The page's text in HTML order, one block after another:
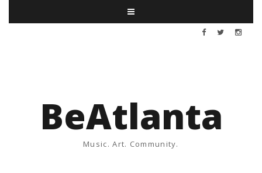
BeAtlanta
Music. Art. Community.